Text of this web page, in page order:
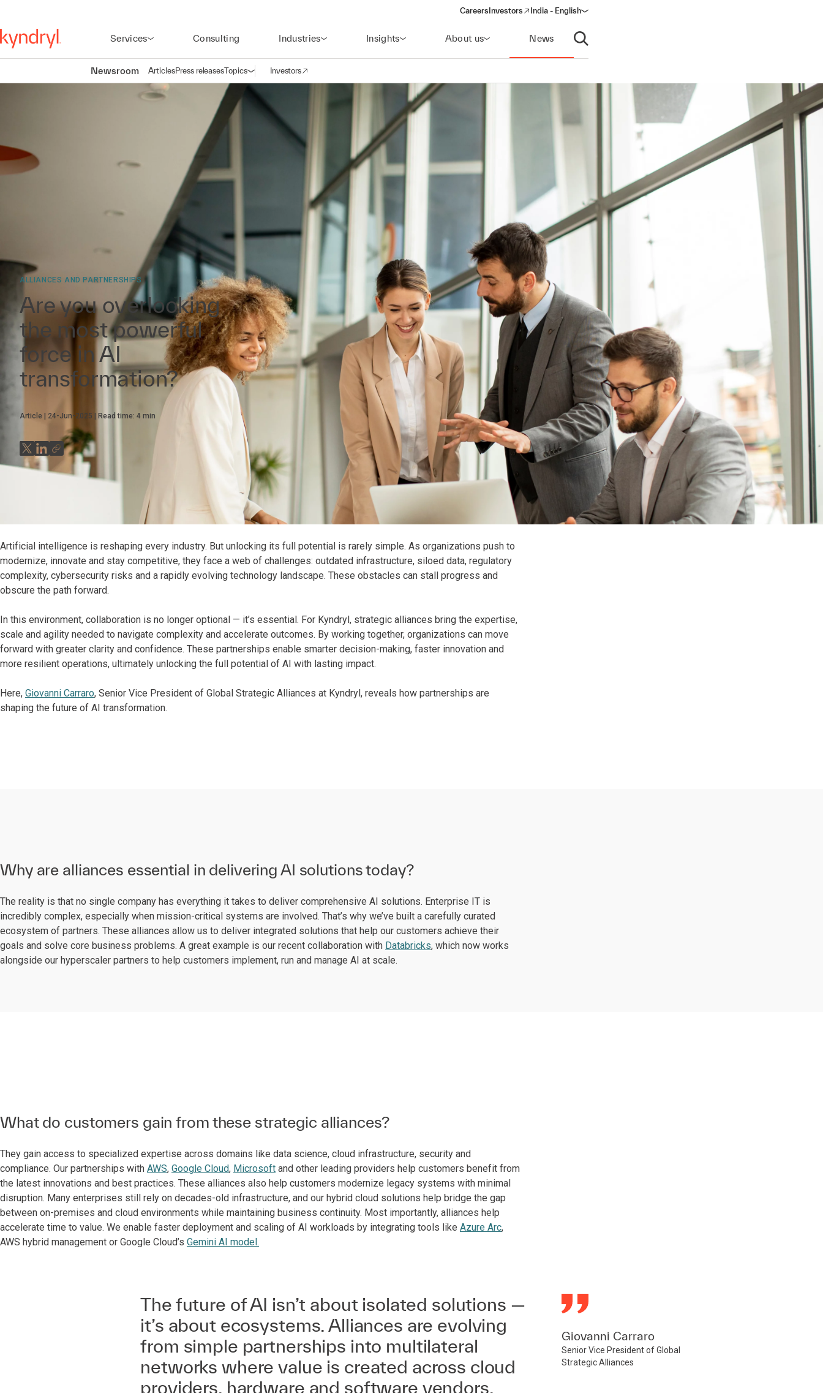
Careers Investors
(opens in a new window)
India - English
Services Consulting Industries Insights About us News
Open search
Newsroom ArticlesPress releasesTopicsOpen navigation
Investors
(opens in a new window)
ALLIANCES AND PARTNERSHIPS
Are you overlooking
the most powerful
force in AI
transformation?
Article 24-Jun-2025 Read time: 4 min
Artificial intelligence is reshaping every industry. But unlocking its full potential is rarely simple. As organizations push to
modernize, innovate and stay competitive, they face a web of challenges: outdated infrastructure, siloed data, regulatory
complexity, cybersecurity risks and a rapidly evolving technology landscape. These obstacles can stall progress and
obscure the path forward.
In this environment, collaboration is no longer optional — it’s essential. For Kyndryl, strategic alliances bring the expertise,
scale and agility needed to navigate complexity and accelerate outcomes. By working together, organizations can move
forward with greater clarity and confidence. These partnerships enable smarter decision-making, faster innovation and
more resilient operations, ultimately unlocking the full potential of AI with lasting impact.
Here, Giovanni Carraro, Senior Vice President of Global Strategic Alliances at Kyndryl, reveals how partnerships are
shaping the future of AI transformation.
Why are alliances essential in delivering AI solutions today?
The reality is that no single company has everything it takes to deliver comprehensive AI solutions. Enterprise IT is
incredibly complex, especially when mission-critical systems are involved. That’s why we’ve built a carefully curated
ecosystem of partners. These alliances allow us to deliver integrated solutions that help our customers achieve their
goals and solve core business problems. A great example is our recent collaboration with Databricks, which now works
alongside our hyperscaler partners to help customers implement, run and manage AI at scale.
What do customers gain from these strategic alliances?
They gain access to specialized expertise across domains like data science, cloud infrastructure, security and
compliance. Our partnerships with AWS, Google Cloud, Microsoft and other leading providers help customers benefit from
the latest innovations and best practices. These alliances also help customers modernize legacy systems with minimal
disruption. Many enterprises still rely on decades-old infrastructure, and our hybrid cloud solutions help bridge the gap
between on-premises and cloud environments while maintaining business continuity. Most importantly, alliances help
accelerate time to value. We enable faster deployment and scaling of AI workloads by integrating tools like Azure Arc,
AWS hybrid management or Google Cloud’s Gemini AI model.
The future of AI isn’t about isolated solutions —
it’s about ecosystems. Alliances are evolving
from simple partnerships into multilateral
networks where value is created across cloud
providers, hardware and software vendors,
Giovanni Carraro
Senior Vice President of Global
Strategic Alliances